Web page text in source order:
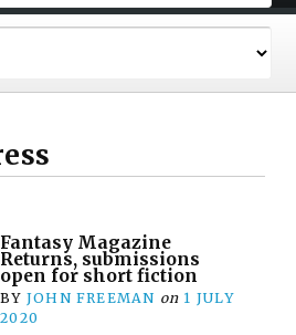
Fantasy Magazine
Returns, submissions
open for short fiction
BY JOHN FREEMAN on 1 JULY
2020